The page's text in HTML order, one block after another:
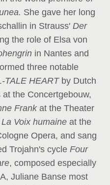
She gave her long
in Strauss' Der
the role of Elsa von
in Nantes and
three notable
TALE HEART by Dutch
the Concertgebouw,
Frank at the Theater
La Voix humaine at the
Opera, and sang
Trojahn's cycle Four
, composed especially
Juliane Banse most